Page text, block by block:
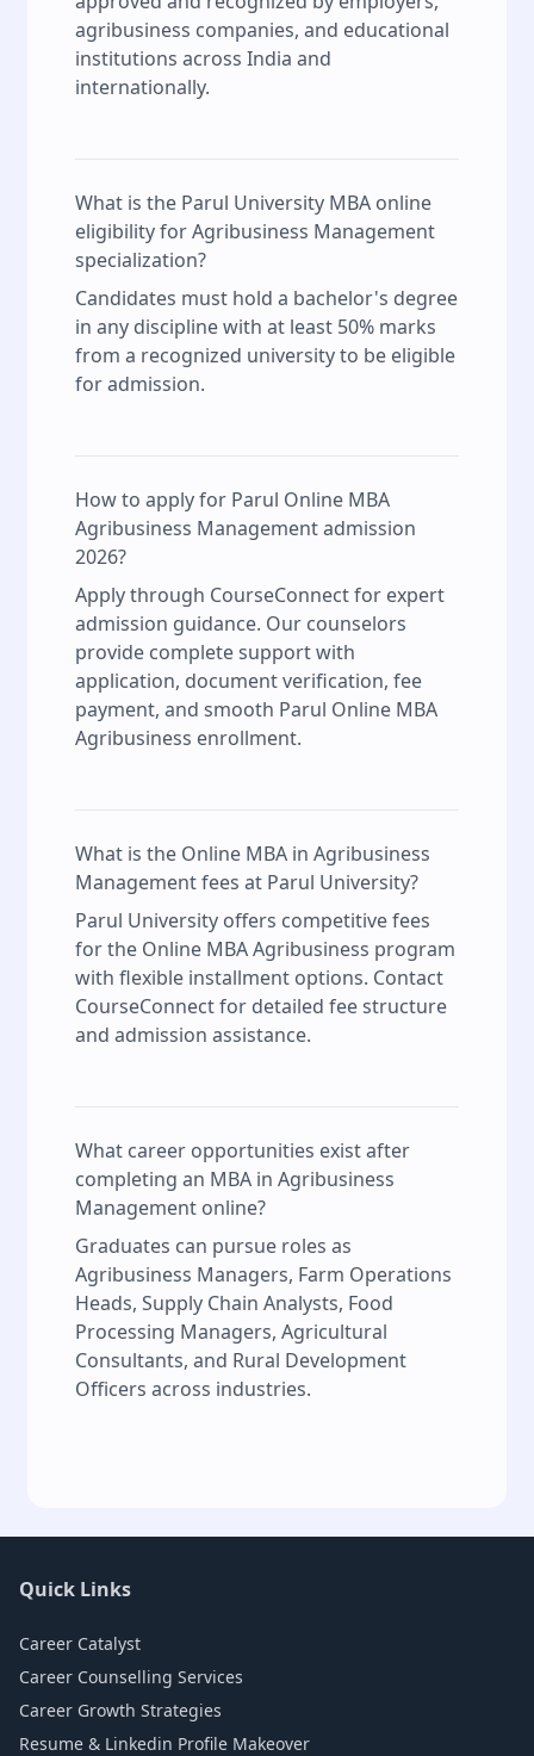
agribusiness companies, and educational
institutions across India and
internationally.
What is the Parul University MBA online
eligibility for Agribusiness Management
specialization?
Candidates must hold a bachelor's degree
in any discipline with at least 50% marks
from a recognized university to be eligible
for admission.
How to apply for Parul Online MBA
Agribusiness Management admission
2026?
Apply through CourseConnect for expert
admission guidance. Our counselors
provide complete support with
application, document verification, fee
payment, and smooth Parul Online MBA
Agribusiness enrollment.
What is the Online MBA in Agribusiness
Management fees at Parul University?
Parul University offers competitive fees
for the Online MBA Agribusiness program
with flexible installment options. Contact
CourseConnect for detailed fee structure
and admission assistance.
What career opportunities exist after
completing an MBA in Agribusiness
Management online?
Graduates can pursue roles as
Agribusiness Managers, Farm Operations
Heads, Supply Chain Analysts, Food
Processing Managers, Agricultural
Consultants, and Rural Development
Officers across industries.
Quick Links
Career Catalyst
Career Counselling Services
Career Growth Strategies
Resume & Linkedin Profile Makeover